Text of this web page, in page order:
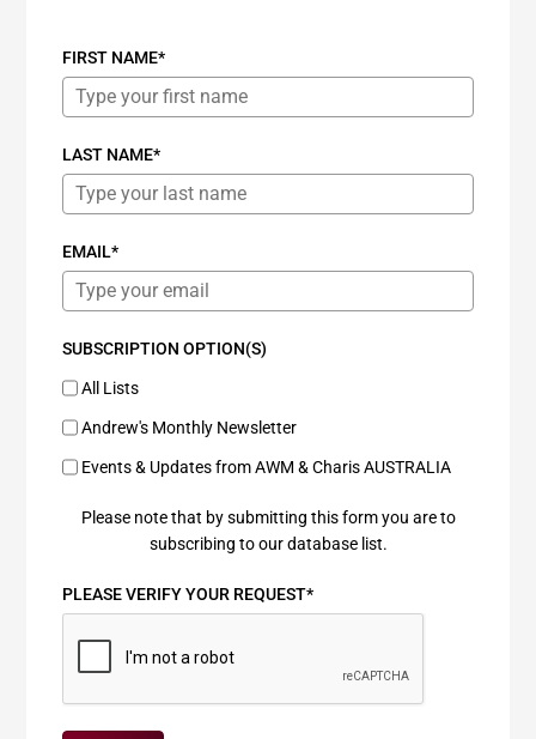
FIRST NAME*
LAST NAME*
EMAIL*
SUBSCRIPTION OPTION(S)
All Lists
Andrew's Monthly Newsletter
Events & Updates from AWM & Charis AUSTRALIA
Please note that by submitting this form you are to
subscribing to our database list.
PLEASE VERIFY YOUR REQUEST*